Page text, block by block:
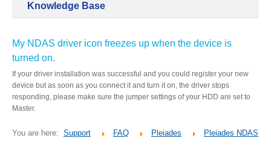
Contact Us
Support
Knowledge Base
My NDAS driver icon freezes up when the device is
turned on.
If your driver installation was successful and you could register your new
device but as soon as you connect it and turn it on, the driver stops
responding, please make sure the jumper settings of your HDD are set to
Master.
You are here: Support FAQ Pleiades Pleiades NDAS